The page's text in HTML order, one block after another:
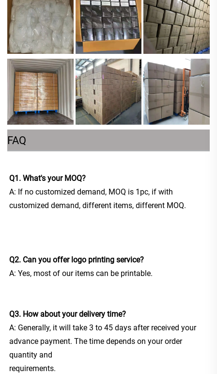
FAQ
Q1. What's your MOQ?
A: If no customized demand, MOQ is 1pc, if with
customized demand, different items, different MOQ.
Q2. Can you offer logo printing service?
A: Yes, most of our items can be printable.
Q3. How about your delivery time?
A: Generally, it will take 3 to 45 days after received your
advance payment. The time depends on your order
quantity and
requirements.